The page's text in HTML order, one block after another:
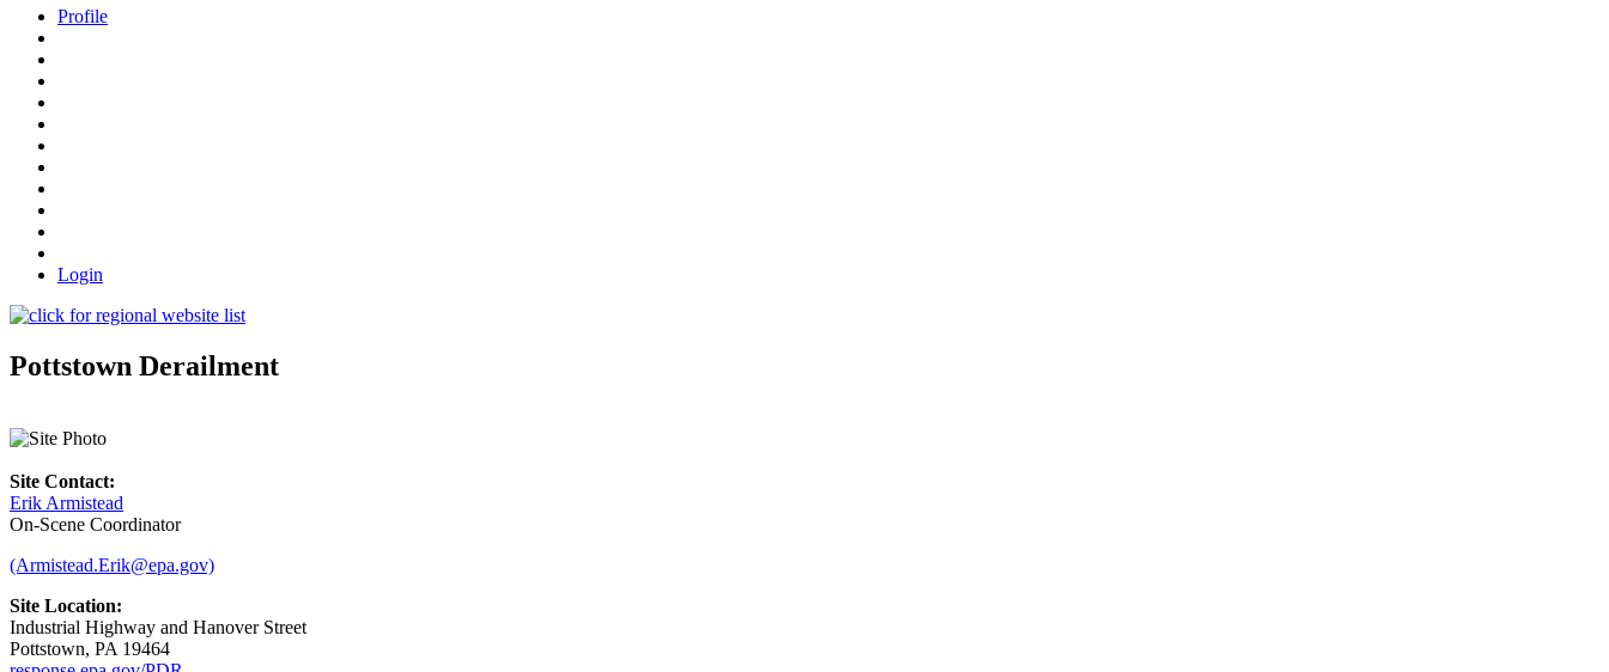
Profile
Login
Pottstown Derailment
Site Contact:
Erik Armistead
On-Scene Coordinator
(Armistead.Erik@epa.gov)
Site Location:
Industrial Highway and Hanover Street
Pottstown, PA 19464